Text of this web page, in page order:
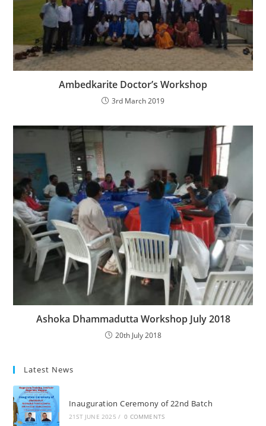
Ambedkarite Doctor’s Workshop
3rd March 2019
Ashoka Dhammadutta Workshop July 2018
20th July 2018
Latest News
Inauguration Ceremony of 22nd Batch
21ST JUNE 2025 / 0 COMMENTS